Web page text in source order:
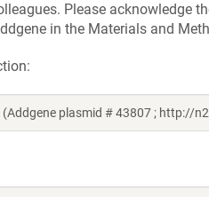
Please acknowledge
in the Materials and
plasmid # 43807 ; http://